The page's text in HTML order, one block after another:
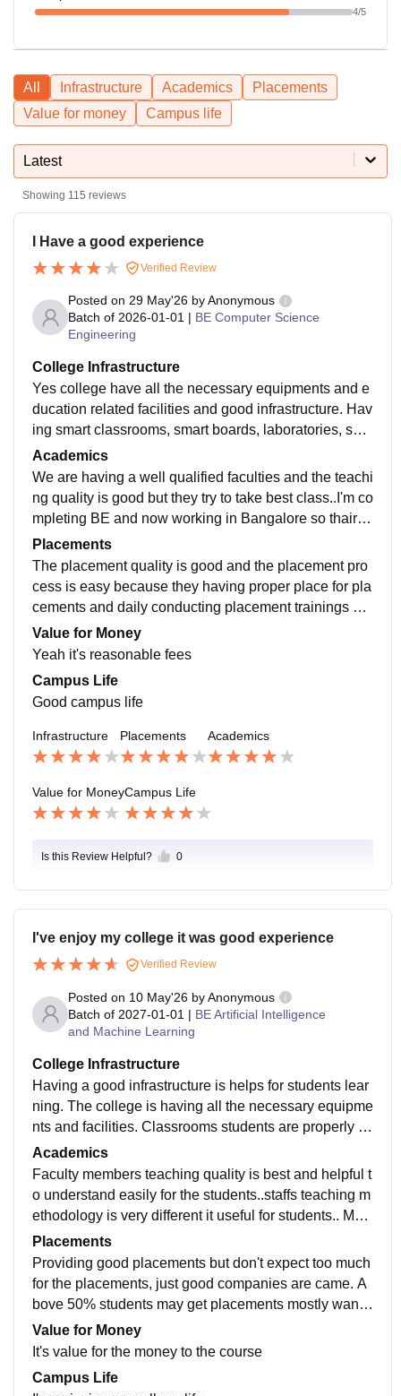
4/5
All Infrastructure Academics
Placements
Value for money
Campus life
Latest
Showing 115 reviews
I Have a good experience
Verified Review
Posted on 29 May'26 byAnonymous
Batch of 2026-01-01 | BE Computer Science
Engineering
College Infrastructure
Yes college have all the necessary equipments and e
ducation related facilities and good infrastructure. Hav
ing smart classrooms, smart boards, laboratories, spor
ts centers and that all are daily usable and well maint
ained
Academics
We are having a well qualified faculties and the teachi
ng quality is good but they try to take best class..I'm co
mpleting BE and now working in Bangalore so thair te
aching is helping me to do the work.
Placements
The placement quality is good and the placement pro
cess is easy because they having proper place for pla
cements and daily conducting placement trainings als
o.. college is very supportive to the students
Value for Money
Yeah it's reasonable fees
Campus Life
Good campus life
Infrastructure Placements Academics
Value for MoneyCampus Life
Is this Review Helpful? 0
I've enjoy my college it was good experience
Verified Review
Posted on 10 May'26 byAnonymous
Batch of 2027-01-01 | BE Artificial Intelligence
and Machine Learning
College Infrastructure
Having a good infrastructure is helps for students lear
ning. The college is having all the necessary equipme
nts and facilities. Classrooms students are properly m
aintain clean and laboratories libraries are maintained
by staffs
Academics
Faculty members teaching quality is best and helpful t
o understand easily for the students..staffs teaching m
ethodology is very different it useful for students.. My c
urriculum is updated in all the recent developments fie
lds
Placements
Providing good placements but don't expect too much
for the placements, just good companies are came. A
bove 50% students may get placements mostly wante
d to do the higher studies. Previous yr survey said this
Value for Money
It's value for the money to the course
Campus Life